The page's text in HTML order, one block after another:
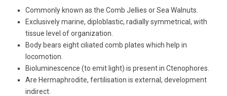
Commonly known as the Comb Jellies or Sea Walnuts.
Exclusively marine, diploblastic, radially symmetrical, with
tissue level of organization.
Body bears eight ciliated comb plates which help in
locomotion.
Bioluminescence (to emit light) is present in Ctenophores.
Are Hermaphrodite, fertilisation is external, development
indirect.